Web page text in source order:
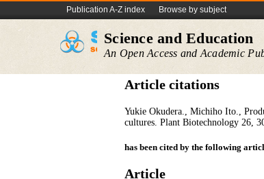
Publication A-Z index Browse by subject
Science and Education
An Open Access and Academic
Article citations
Yukie Okudera., Michiho Ito.,
cultures. Plant Biotechnology 26,
has been cited by the following
Article